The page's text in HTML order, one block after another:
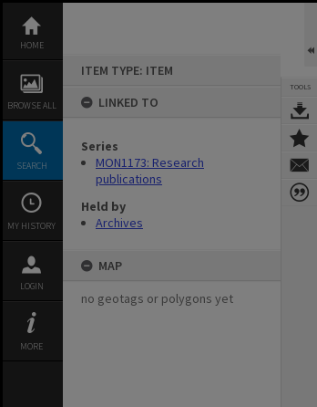
content
HOME
BROWSE ALL
SEARCH
MY HISTORY
LOGIN
MORE
ITEM TYPE: ITEM
LINKED TO
Series
MON1173: Research
publications
Held by
Archives
MAP
no geotags or polygons yet
TOOLS